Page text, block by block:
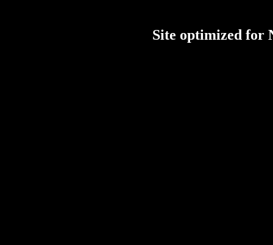
Site optimized for